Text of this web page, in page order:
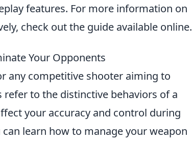
features. For more information on
check out the guide available online.
Your Opponents
any competitive shooter aiming to
to the distinctive behaviors of a
your accuracy and control during
learn how to manage your weapon